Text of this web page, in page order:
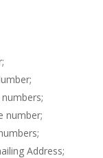
number;
Address;